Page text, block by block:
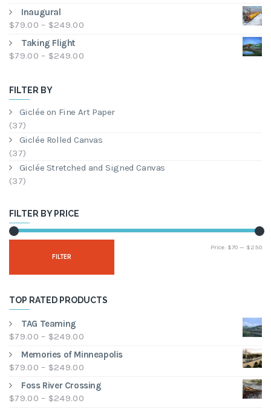
Inaugural
$79.00 – $249.00Price
Taking Flight
$79.00 – $249.00Price
FILTER BY
Giclée on Fine Art Paper
(37)
Giclée Rolled Canvas
(37)
Giclée Stretched and Signed Canvas
(37)
FILTER BY PRICE
FILTER
Price: $70 — $250
TOP RATED PRODUCTS
TAG Teaming
$79.00 – $249.00Price
$79.00
$249.00
Memories of Minneapolis
$79.00 – $249.00Price
range:
$79.00
Foss River Crossing
$79.00 – $249.00Price